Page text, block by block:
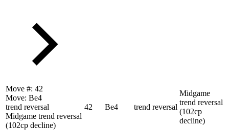
Move #: 42
Move: Be4
trend reversal
Midgame trend reversal
(102cp decline)
42 Be4 trend reversal
Midgame
trend reversal
(102cp
decline)